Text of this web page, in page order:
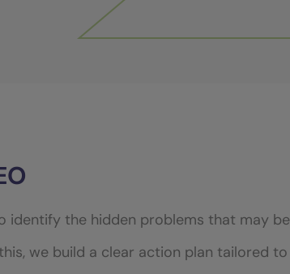
identify the hidden problems that may be
we build a clear action plan tailored to